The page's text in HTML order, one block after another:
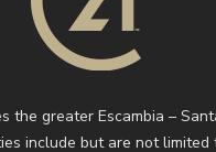
the greater Escambia –
include but are not limited